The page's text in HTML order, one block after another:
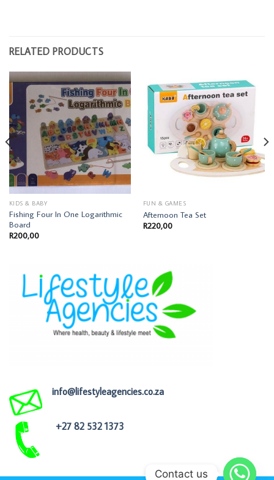
RELATED PRODUCTS
KIDS & BABY
Fishing Four In One Logarithmic
Board
R200,00
FUN & GAMES
Afternoon Tea Set
R220,00
info@lifestyleagencies.co.za
+27 82 532 1373
Contact us